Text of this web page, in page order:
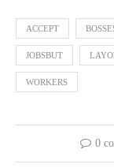
ACCEPT
JOBSBUT
WORKERS
0